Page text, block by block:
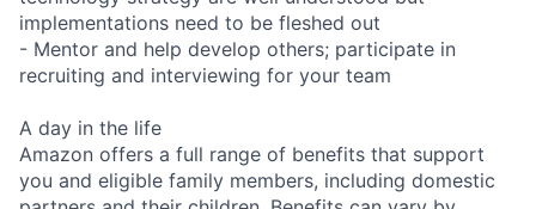
implementations need to be fleshed out
- Mentor and help develop others; participate in
recruiting and interviewing for your team
A day in the life
Amazon offers a full range of benefits that support
you and eligible family members, including domestic